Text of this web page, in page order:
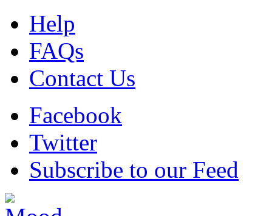
Help
FAQs
Contact Us
Facebook
Twitter
Subscribe to our Feed